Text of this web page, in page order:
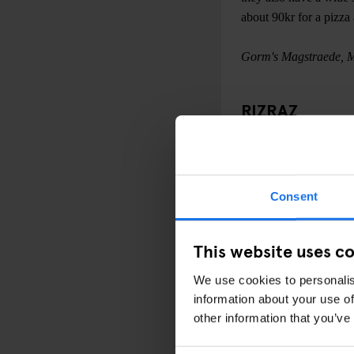
Consent
This website uses
We use cookies to
information about your use
other information that
about 90kr for a
Gorm's Magstraede,
RIZRAZ
Danish capital.
you are a meat lover
accompany your salads.
RizRaz, Store